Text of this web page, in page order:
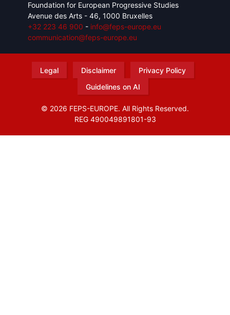
Foundation for European Progressive Studies
Avenue des Arts - 46, 1000 Bruxelles
+32 223 46 900 - info@feps-europe.eu
communication@feps-europe.eu
Legal Disclaimer
Privacy Policy
Guidelines on AI
© 2026 FEPS-EUROPE. All Rights Reserved.
REG 490049891801-93